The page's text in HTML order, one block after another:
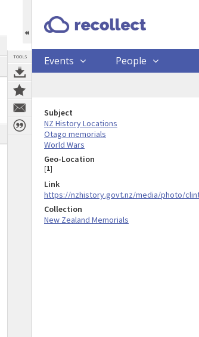
TOOLS Events People
Subject
NZ History Locations
Otago memorials
World Wars
Geo-Location
[1]
Link
https://nzhistory.govt.nz/media/photo/
Collection
New Zealand Memorials